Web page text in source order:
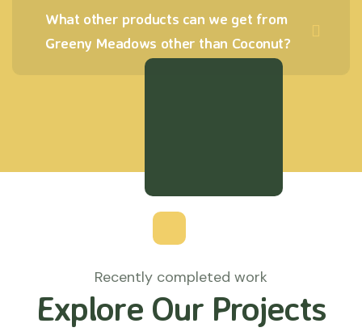
What other products can we get from
Greeny Meadows other than Coconut?
Recently completed work
Explore Our Projects